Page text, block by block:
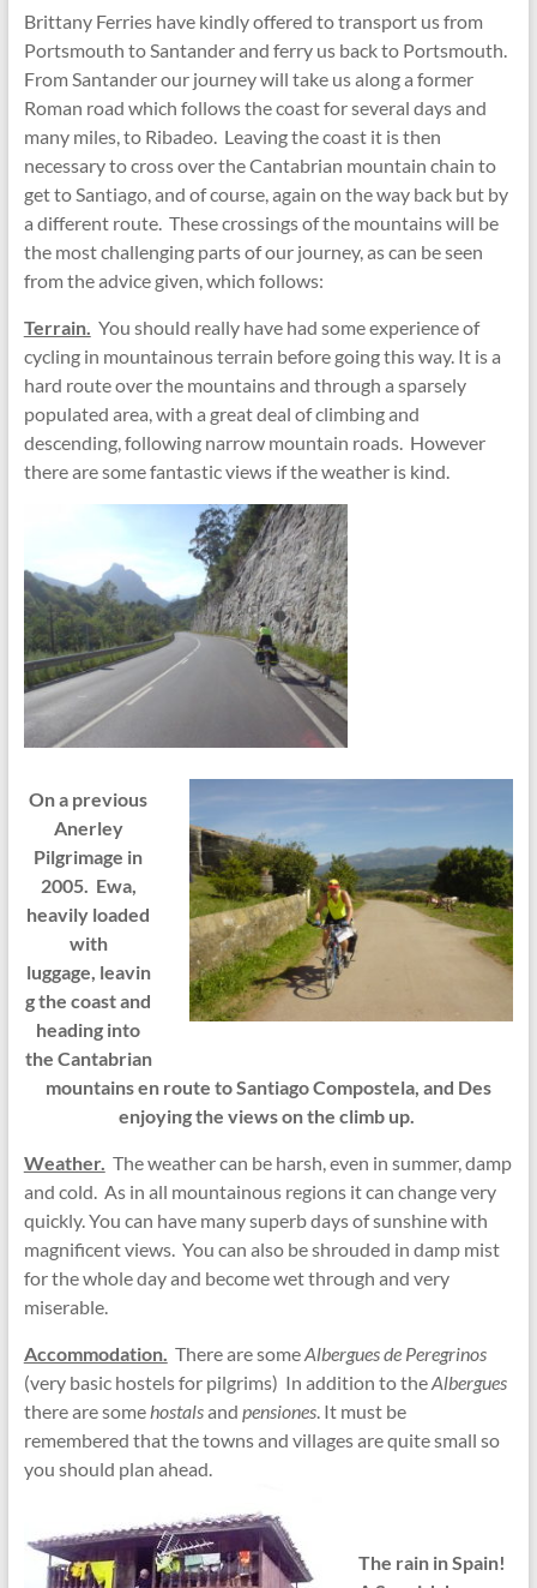
Brittany Ferries have kindly offered to transport us from
Portsmouth to Santander and ferry us back to Portsmouth.
From Santander our journey will take us along a former
Roman road which follows the coast for several days and
many miles, to Ribadeo. Leaving the coast it is then
necessary to cross over the Cantabrian mountain chain to
get to Santiago, and of course, again on the way back but by
a different route. These crossings of the mountains will be
the most challenging parts of our journey, as can be seen
from the advice given, which follows:
Terrain. You should really have had some experience of
cycling in mountainous terrain before going this way. It is a
hard route over the mountains and through a sparsely
populated area, with a great deal of climbing and
descending, following narrow mountain roads. However
there are some fantastic views if the weather is kind.
On a previous
Anerley
Pilgrimage in
2005. Ewa,
heavily loaded
with
luggage, leavin
g the coast and
heading into
the Cantabrian
mountains en route to Santiago Compostela, and Des
enjoying the views on the climb up.
Weather. The weather can be harsh, even in summer, damp
and cold. As in all mountainous regions it can change very
quickly. You can have many superb days of sunshine with
magnificent views. You can also be shrouded in damp mist
for the whole day and become wet through and very
miserable.
Accommodation. There are someAlbergues de Peregrinos
(very basic hostels for pilgrims) In addition to theAlbergues
there are somehostalsand pensiones. It must be
remembered that the towns and villages are quite small so
you should plan ahead.
The rain in Spain!